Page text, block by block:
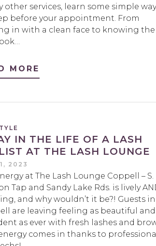
other services, learn some simple
before your appointment. From
in with a clean face to knowing the
MORE
IN THE LIFE OF A LASH
AT THE LASH LOUNGE
2023
at The Lash Lounge Coppell – S.
Tap and Sandy Lake Rds. is lively
and why wouldn’t it be?! Guests in
are leaving feeling as beautiful and
as ever with fresh lashes and
comes in thanks to